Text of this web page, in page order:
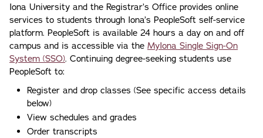
Iona University and the Registrar’s Office provides online
services to students through Iona’s PeopleSoft self-service
platform. PeopleSoft is available 24 hours a day on and off
campus and is accessible via the MyIona Single Sign-On
System (SSO). Continuing degree-seeking students use
PeopleSoft to:
Register and drop classes (See specific access details
below)
View schedules and grades
Order transcripts